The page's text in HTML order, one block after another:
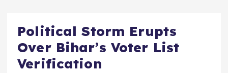
Political Storm Erupts
Over Bihar’s Voter List
Verification